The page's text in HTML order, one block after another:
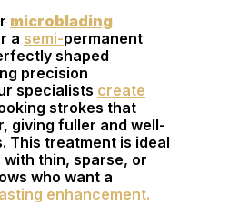
microblading
a semi-permanent
shaped
precision
specialists create
strokes that
giving fuller and well-
This treatment is ideal
thin, sparse, or
who want a
enhancement.